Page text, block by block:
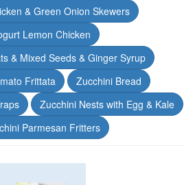
& Green Onion Skewers
Lemon Chicken
& Mixed Seeds & Ginger Syrup
Frittata
Zucchini Bread
Zucchini Nests with Egg & Kale
Parmesan Fritters